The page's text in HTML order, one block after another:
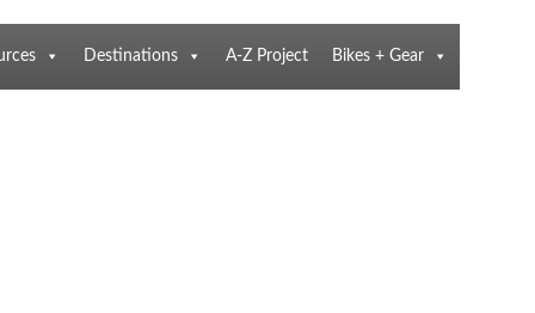
Destinations A-Z Project Bikes + Gear